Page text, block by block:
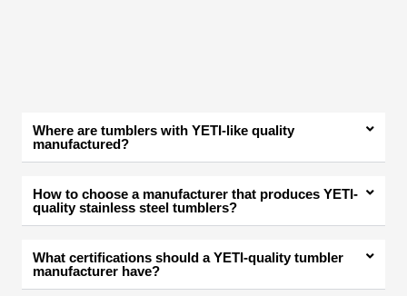
Where are tumblers with YETI-like quality
manufactured?
How to choose a manufacturer that produces YETI-
quality stainless steel tumblers?
What certifications should a YETI-quality tumbler
manufacturer have?